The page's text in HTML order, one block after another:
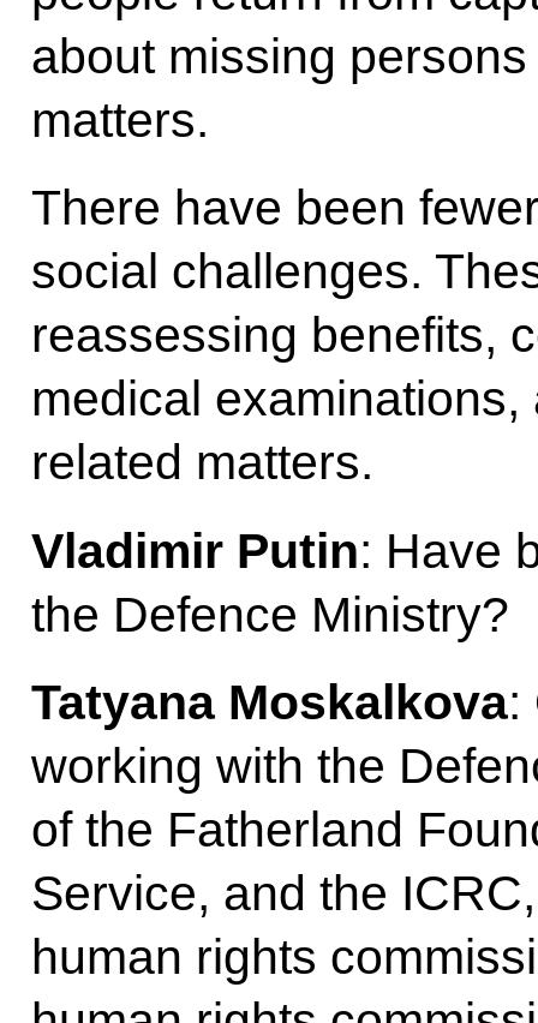
about missing
matters.
There have been
social challenges.
reassessing benefits,
medical
related matters.
Vladimir Putin: Have
the Defence Ministry?
Tatyana Moskalkova:
working with the
of the Fatherland
Service, and the
human rights